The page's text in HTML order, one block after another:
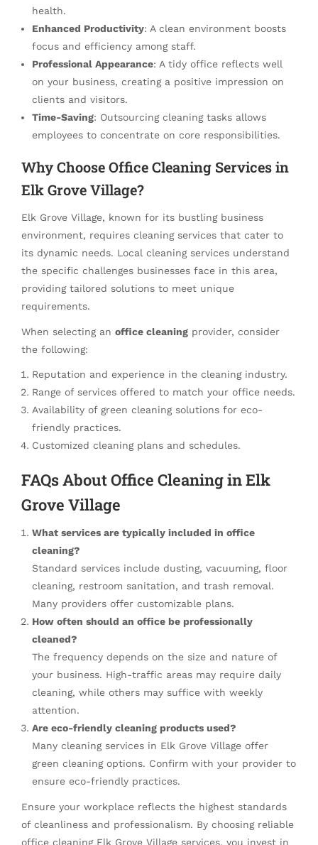
health.
Enhanced Productivity: A clean environment boosts
focus and efficiency among staff.
Professional Appearance: A tidy office reflects well
on your business, creating a positive impression on
clients and visitors.
Time-Saving: Outsourcing cleaning tasks allows
employees to concentrate on core responsibilities.
Why Choose Office Cleaning Services in
Elk Grove Village?
Elk Grove Village, known for its bustling business
environment, requires cleaning services that cater to
its dynamic needs. Local cleaning services understand
the specific challenges businesses face in this area,
providing tailored solutions to meet unique
requirements.
When selecting an office cleaning provider, consider
the following:
Reputation and experience in the cleaning industry.
Range of services offered to match your office needs.
Availability of green cleaning solutions for eco-
friendly practices.
Customized cleaning plans and schedules.
FAQs About Office Cleaning in Elk
Grove Village
What services are typically included in office
cleaning?
Standard services include dusting, vacuuming, floor
cleaning, restroom sanitation, and trash removal.
Many providers offer customizable plans.
How often should an office be professionally
cleaned?
The frequency depends on the size and nature of
your business. High-traffic areas may require daily
cleaning, while others may suffice with weekly
attention.
Are eco-friendly cleaning products used?
Many cleaning services in Elk Grove Village offer
green cleaning options. Confirm with your provider to
ensure eco-friendly practices.
Ensure your workplace reflects the highest standards
of cleanliness and professionalism. By choosing reliable
office cleaning Elk Grove Village services, you invest in